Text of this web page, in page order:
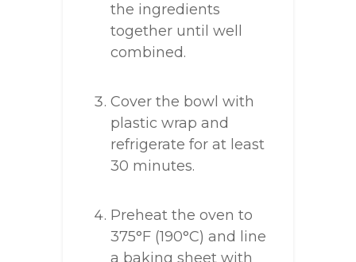
the ingredients
together until well
combined.
Cover the bowl with
plastic wrap and
refrigerate for at least
30 minutes.
Preheat the oven to
375°F (190°C) and line
a baking sheet with